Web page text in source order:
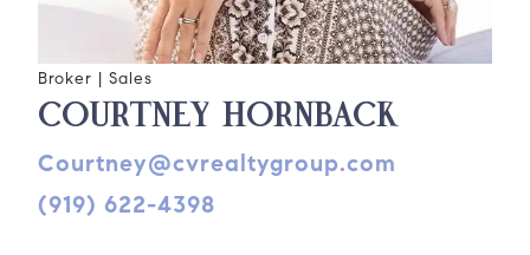
Broker | Sales
COURTNEY HORNBACK
courtney@cvrealtygroup.com
(919) 622-4398